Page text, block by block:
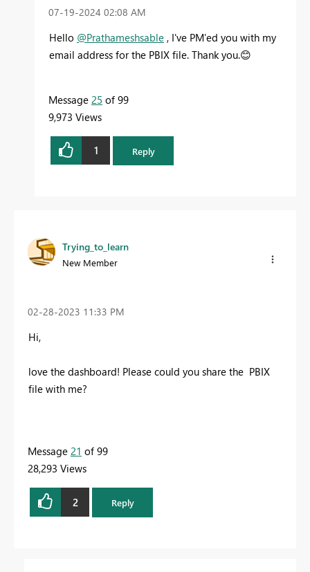
‎07-19-2024 02:08 AM
Hello @Prathameshsable , I've PM'ed you with my
email address for the PBIX file. Thank you.😊
Message 25 of 99
9,973 Views
1 Reply
Trying_to_learn
New Member
‎02-28-2023 11:33 PM
Hi,
love the dashboard! Please could you share the PBIX
file with me?
Message 21 of 99
28,293 Views
2 Reply